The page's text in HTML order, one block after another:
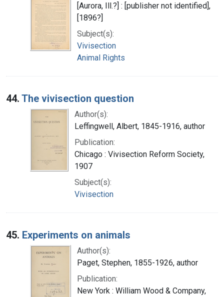
[Aurora, Ill.?] : [publisher not identified],
[1896?]
Subject(s):
Vivisection
Animal Rights
44. The vivisection question
Author(s):
Leffingwell, Albert, 1845-1916, author
Publication:
Chicago : Vivisection Reform Society,
1907
Subject(s):
Vivisection
45. Experiments on animals
Author(s):
Paget, Stephen, 1855-1926, author
Publication:
New York : William Wood & Company,